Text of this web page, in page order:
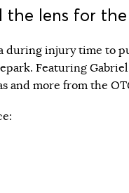
lens for
during injury time to
Featuring
and more from the